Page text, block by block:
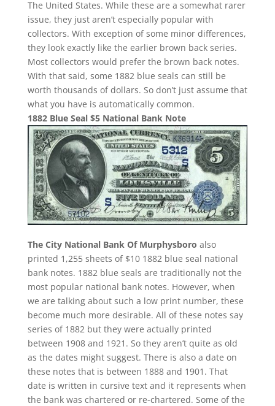
The United States. While these are a somewhat rarer
issue, they just aren’t especially popular with
collectors. With exception of some minor differences,
they look exactly like the earlier brown back series.
Most collectors would prefer the brown back notes.
With that said, some 1882 blue seals can still be
worth thousands of dollars. So don’t just assume that
what you have is automatically common.
1882 Blue Seal $5 National Bank Note
The City National Bank Of Murphysboro also
printed 1,255 sheets of $10 1882 blue seal national
bank notes. 1882 blue seals are traditionally not the
most popular national bank notes. However, when
we are talking about such a low print number, these
become much more desirable. All of these notes say
series of 1882 but they were actually printed
between 1908 and 1921. So they aren’t quite as old
as the dates might suggest. There is also a date on
these notes that is between 1888 and 1901. That
date is written in cursive text and it represents when
the bank was chartered or re-chartered. Some of the